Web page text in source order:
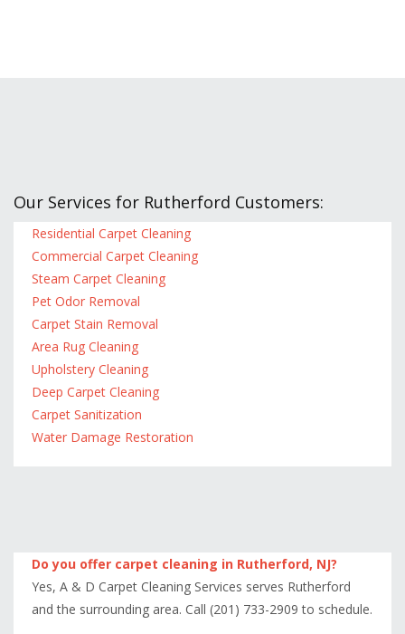
Our Services for Rutherford Customers:
Residential Carpet Cleaning
Commercial Carpet Cleaning
Steam Carpet Cleaning
Pet Odor Removal
Carpet Stain Removal
Area Rug Cleaning
Upholstery Cleaning
Deep Carpet Cleaning
Carpet Sanitization
Water Damage Restoration
Do you offer carpet cleaning in Rutherford, NJ?
Yes, A & D Carpet Cleaning Services serves Rutherford
and the surrounding area. Call (201) 733-2909 to schedule.